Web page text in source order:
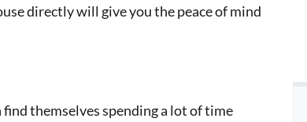
directly will give you the peace of mind
themselves spending a lot of time